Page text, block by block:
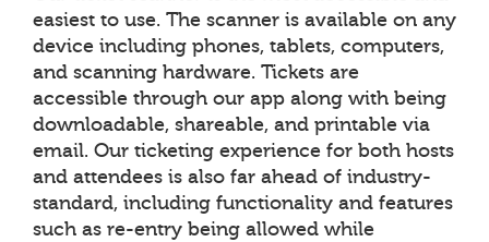
easiest to use. The scanner is available on any
device including phones, tablets, computers,
and scanning hardware. Tickets are
accessible through our app along with being
downloadable, shareable, and printable via
email. Our ticketing experience for both hosts
and attendees is also far ahead of industry-
standard, including functionality and features
such as re-entry being allowed while